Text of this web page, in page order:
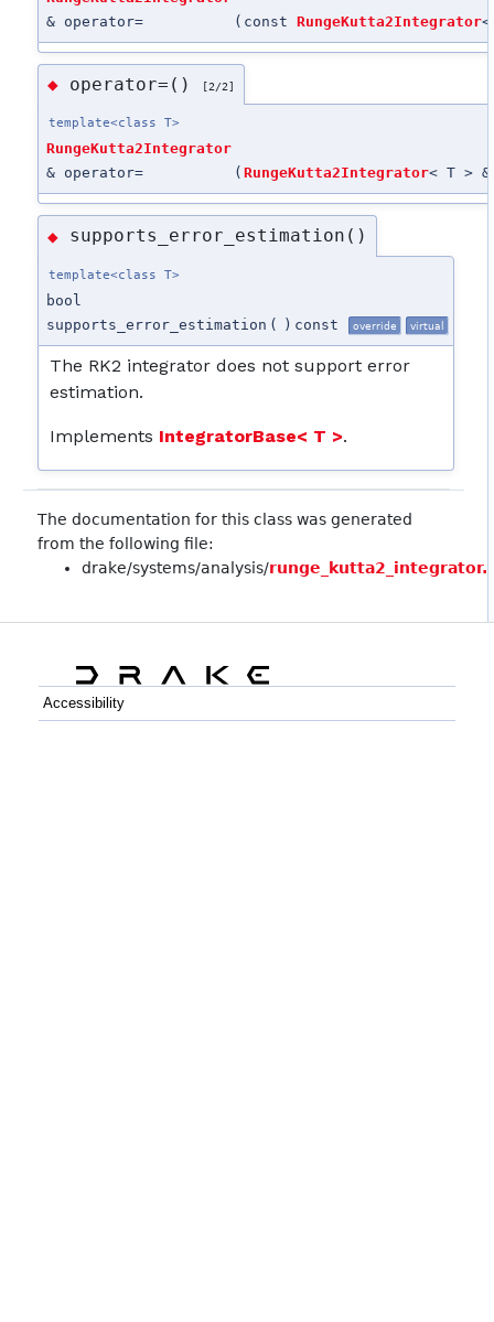
& operator=
( constRungeKutta2Integrator
◆ operator=() [2/2]
template<class T>
RungeKutta2Integrator
& operator=
( RungeKutta2Integrator< T >
◆ supports_error_estimation()
template<class T>
bool
supports_error_estimation ( ) const override virtual
The RK2 integrator does not support error
estimation.
Implements IntegratorBase< T >.
The documentation for this class was generated
from the following file:
drake/systems/analysis/
Accessibility